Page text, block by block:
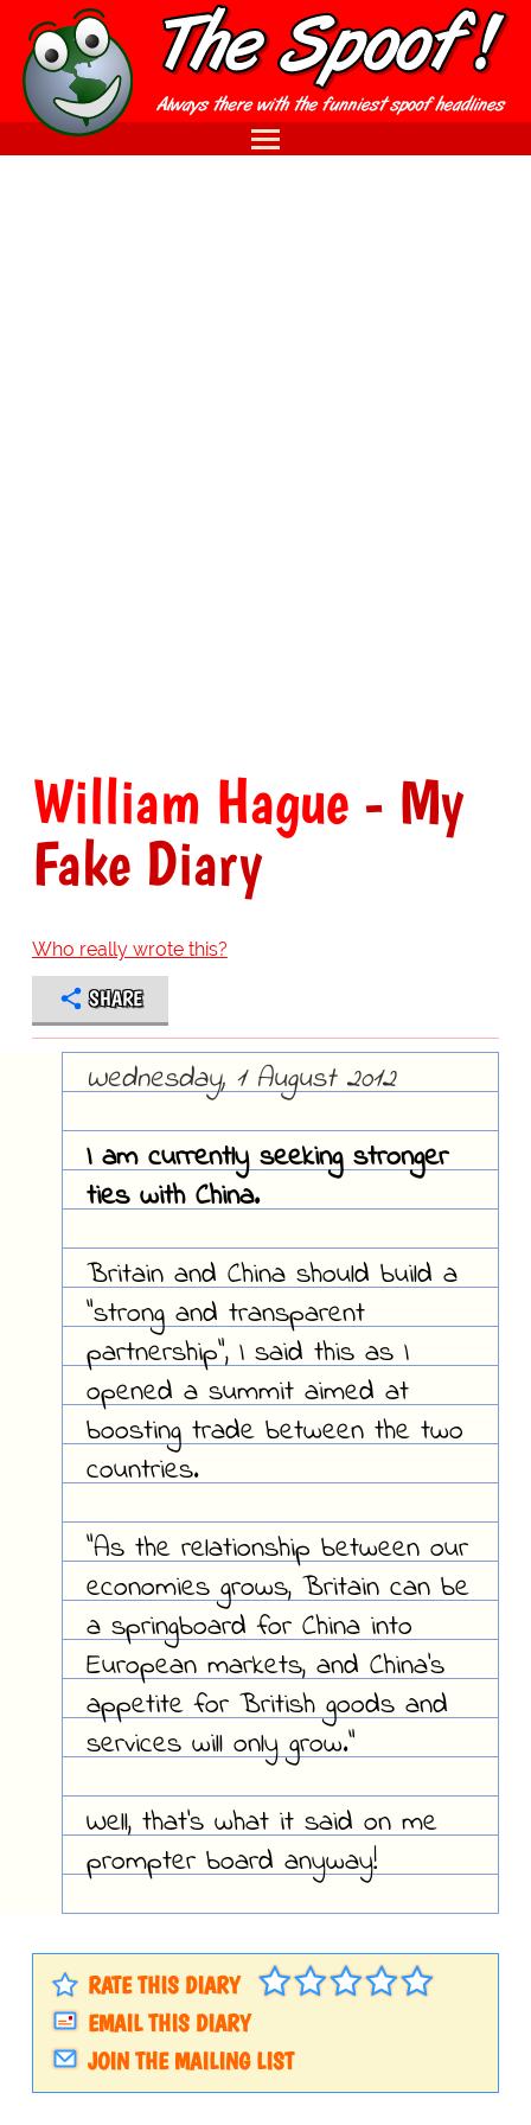
William Hague- My
Fake Diary
Who really wrote this?
SHARE
Wednesday, 1 August 2012
I am currently seeking stronger
ties with China.
Britain and China should build a
"strong and transparent
partnership", I said this as I
opened a summit aimed at
boosting trade between the two
countries.
"As the relationship between our
economies grows, Britain can be
a springboard for China into
European markets, and China's
appetite for British goods and
services will only grow."
Well, that's what it said on me
prompter board anyway!
RATE THIS DIARY
EMAIL THIS DIARY
JOIN THE MAILING LIST